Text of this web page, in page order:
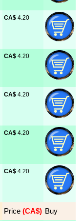
CA$ 4.20
CA$ 4.20
CA$ 4.20
CA$ 4.20
CA$ 4.20
Price (CA$) Buy